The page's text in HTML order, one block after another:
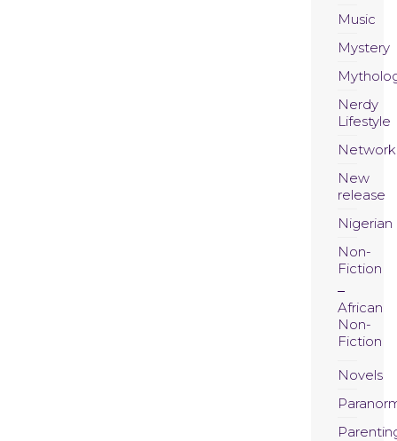
Music
Mystery
Nerdy
Lifestyle
New
release
Nigerian
Non-
Fiction
African
Non-
Fiction
Novels